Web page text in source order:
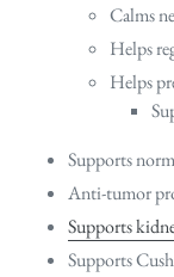
Calms
Helps
Helps
Supports
Anti-tumor
Supports
Supports